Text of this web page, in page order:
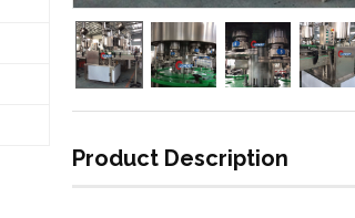
Product Description